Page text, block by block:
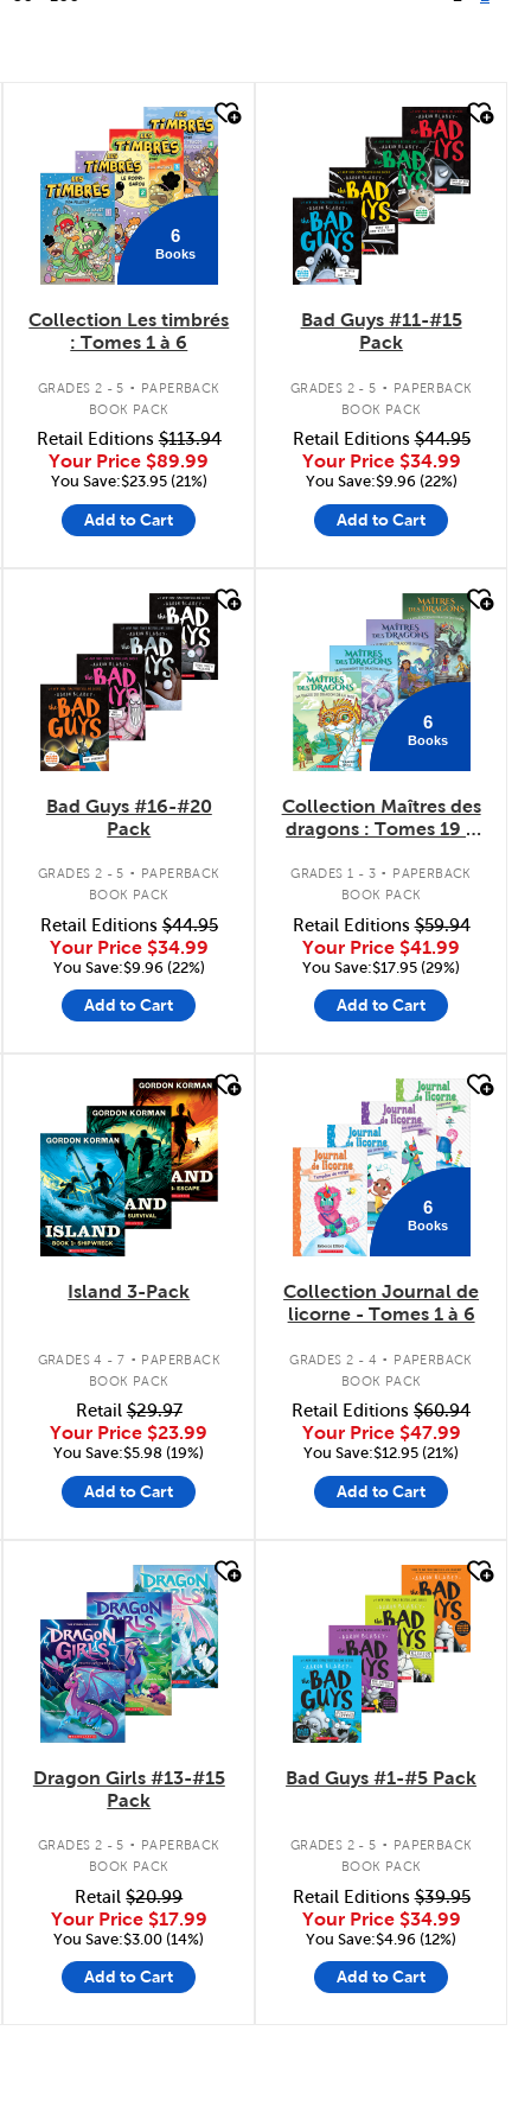
6
Books
Collection Les timbrés
: Tomes 1 à 6
GRADES 2 - 5 . PAPERBACK
BOOK PACK
Retail Editions$113.94
Your Price $89.99
You Save:$23.95 (21%)
Add to Cart
Bad Guys #11-#15
Pack
GRADES 2 - 5 . PAPERBACK
BOOK PACK
Retail Editions$44.95
Your Price $34.99
You Save:$9.96 (22%)
Add to Cart
Bad Guys #16-#20
Pack
GRADES 2 - 5 .
PAPERBACK
BOOK PACK
Retail Editions$44.95
Your Price $34.99
You Save:$9.96 (22%)
Add to Cart
6
Books
Collection Maîtres des
dragons : Tomes 19 à
GRADES 1 - 3 .
PAPERBACK
BOOK PACK
Retail Editions$59.94
Your Price $41.99
You Save:$17.95 (29%)
Add to Cart
Island 3-Pack
GRADES 4 - 7 . PAPERBACK
BOOK PACK
Retail$29.97
Your Price $23.99
You Save:$5.98 (19%)
Add to Cart
6
Books
Collection Journal de
licorne - Tomes 1 à 6
GRADES 2 - 4 . PAPERBACK
BOOK PACK
Retail Editions$60.94
Your Price $47.99
You Save:$12.95 (21%)
Add to Cart
Dragon Girls #13-#15
Pack
GRADES 2 - 5 .
PAPERBACK
BOOK PACK
Retail$20.99
Your Price $17.99
You Save:$3.00 (14%)
Add to Cart
Bad Guys #1-#5 Pack
GRADES 2 - 5 .
PAPERBACK
BOOK PACK
Retail Editions$39.95
Your Price $34.99
You Save:$4.96 (12%)
Add to Cart